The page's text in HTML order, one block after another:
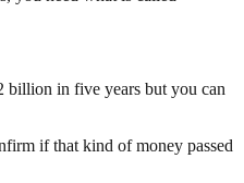
billion in five years but you can
if that kind of money passed